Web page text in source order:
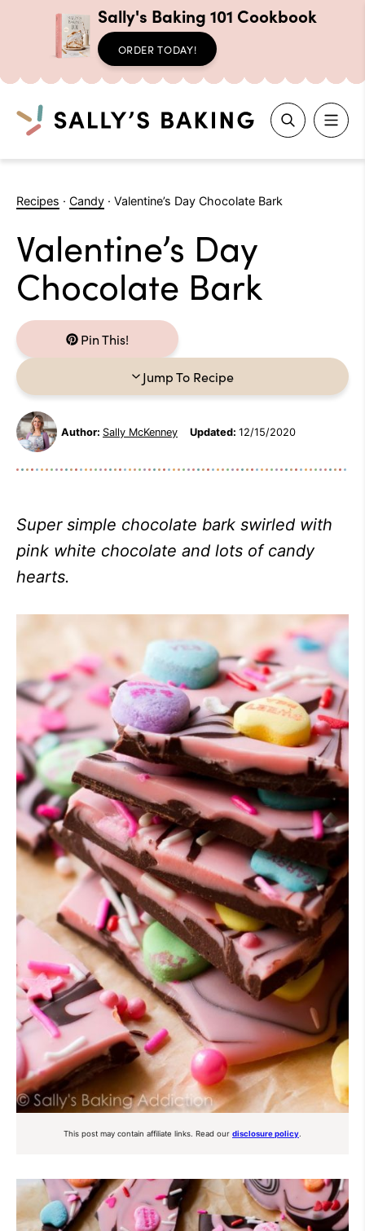
Sally's Baking 101 Cookbook
ORDER TODAY!
Search
Recipes · Candy · Valentine’s Day Chocolate Bark
Valentine’s Day
Chocolate Bark
Pin This!
Jump To Recipe
Author: Sally McKenney Updated: 12/15/2020
Super simple chocolate bark swirled with
pink white chocolate and lots of candy
hearts.
This post may contain affiliate links. Read our disclosure policy